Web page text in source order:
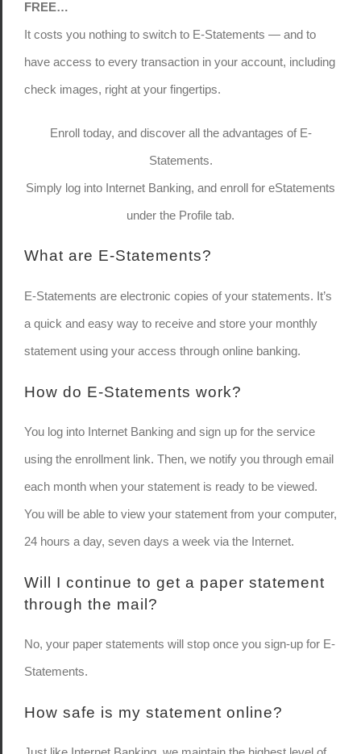
FREE…
It costs you nothing to switch to E-Statements — and to
have access to every transaction in your account, including
check images, right at your fingertips.
Enroll today, and discover all the advantages of E-
Statements.
Simply log into Internet Banking, and enroll for eStatements
under the Profile tab.
What are E-Statements?
E-Statements are electronic copies of your statements. It’s
a quick and easy way to receive and store your monthly
statement using your access through online banking.
How do E-Statements work?
You log into Internet Banking and sign up for the service
using the enrollment link. Then, we notify you through email
each month when your statement is ready to be viewed.
You will be able to view your statement from your computer,
24 hours a day, seven days a week via the Internet.
Will I continue to get a paper statement
through the mail?
No, your paper statements will stop once you sign-up for E-
Statements.
How safe is my statement online?